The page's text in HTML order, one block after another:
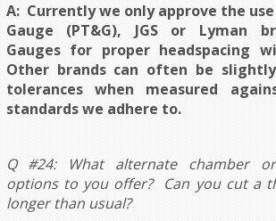
A: Currently we only approve the
Gauge (PT&G), JGS or Lyman
Gauges for proper headspacing
Other brands can often be
tolerances when measured
standards we adhere to.
Q #24: What alternate chamber
options to you offer? Can you cut a
longer than usual?